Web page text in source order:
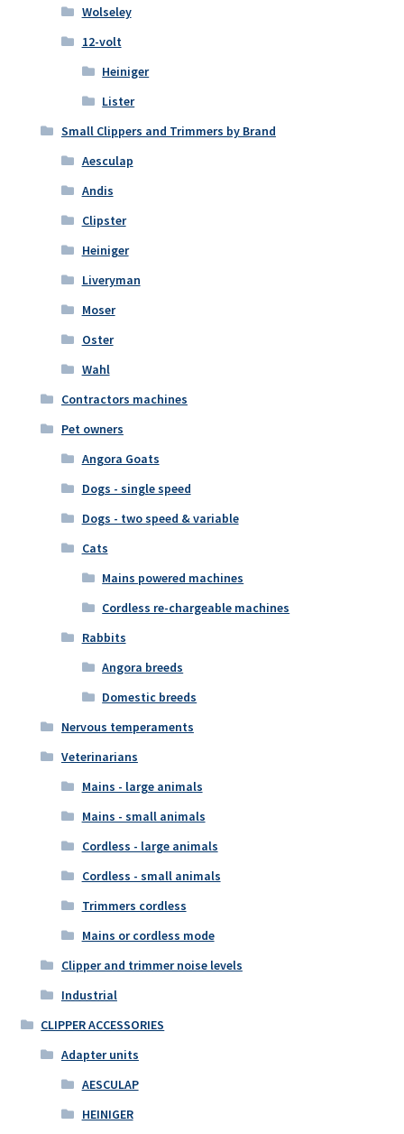
Wolseley
12-volt
Heiniger
Lister
Small Clippers and Trimmers by Brand
Aesculap
Andis
Clipster
Heiniger
Liveryman
Moser
Oster
Wahl
Contractors machines
Pet owners
Angora Goats
Dogs - single speed
Dogs - two speed & variable
Cats
Mains powered machines
Cordless re-chargeable machines
Rabbits
Angora breeds
Domestic breeds
Nervous temperaments
Veterinarians
Mains - large animals
Mains - small animals
Cordless - large animals
Cordless - small animals
Trimmers cordless
Mains or cordless mode
Clipper and trimmer noise levels
Industrial
CLIPPER ACCESSORIES
Adapter units
AESCULAP
HEINIGER